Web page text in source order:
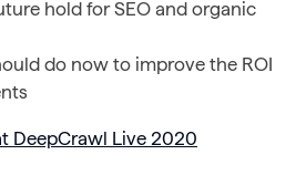
hold for SEO and organic
do now to improve the ROI
DeepCrawl Live 2020